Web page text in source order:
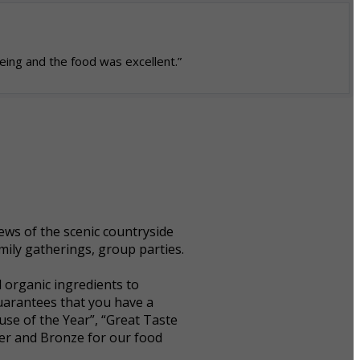
and the food was excellent.”
of the scenic countryside
gatherings, group parties.
organic ingredients to
that you have a
of the Year”, “Great Taste
and Bronze for our food